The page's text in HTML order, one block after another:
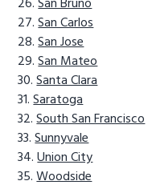
San Bruno
San Carlos
San Jose
San Mateo
Santa Clara
Saratoga
South San Francisco
Sunnyvale
Union City
Woodside